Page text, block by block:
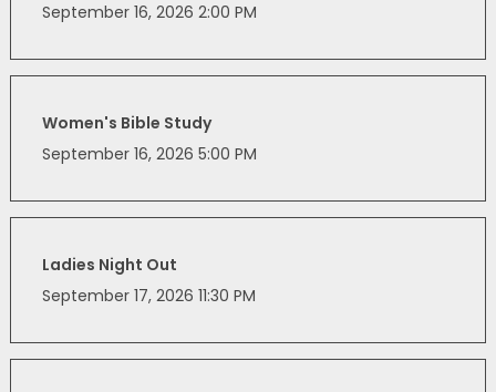
September 16, 2026 2:00 PM
Women's Bible Study
September 16, 2026 5:00 PM
Ladies Night Out
September 17, 2026 11:30 PM